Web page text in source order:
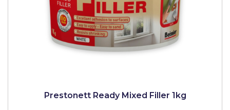
Prestonett Ready Mixed Filler 1kg